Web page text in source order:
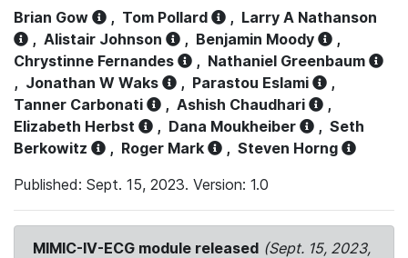
Brian Gow , Tom Pollard , Larry A Nathanson
, Alistair Johnson , Benjamin Moody
,
Chrystinne Fernandes
, Nathaniel Greenbaum
, Jonathan W Waks , Parastou Eslami
,
Tanner Carbonati
, Ashish Chaudhari
,
Elizabeth Herbst
, Dana Moukheiber , Seth
Berkowitz
, Roger Mark , Steven Horng
Published: Sept. 15, 2023. Version: 1.0
MIMIC-IV-ECG module released (Sept. 15, 2023,